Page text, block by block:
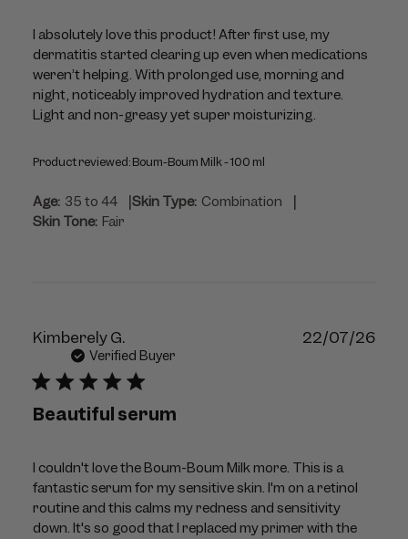
I absolutely love this product! After first use, my
dermatitis started clearing up even when medications
weren’t helping. With prolonged use, morning and
night, noticeably improved hydration and texture.
Light and non-greasy yet super moisturizing.
Product reviewed:Boum-Boum Milk - 100 ml
Age: 35 to 44 |Skin Type: Combination |
Skin Tone: Fair
Kimberely G.
Verified Buyer
Beautiful serum
I couldn't love the Boum-Boum Milk more. This is a
fantastic serum for my sensitive skin. I'm on a retinol
routine and this calms my redness and sensitivity
down. It's so good that I replaced my primer with the
22/07/26